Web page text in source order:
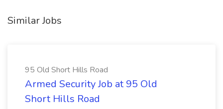
Similar Jobs
95 Old Short Hills Road
Armed Security Job at 95 Old
Short Hills Road